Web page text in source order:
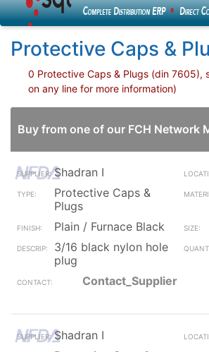
Protective Caps &
0 Protective Caps & Plugs (din 7605),
on any line for more information)
Buy from one of our FCH Network
Shadran I
Protective Caps &
Plugs
Plain / Furnace Black
3/16 black nylon hole
plug
Contact_Supplier
Shadran I